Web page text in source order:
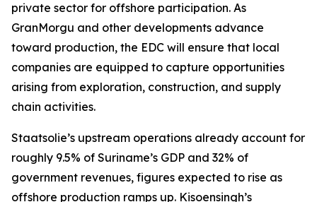
private sector for offshore participation. As
GranMorgu and other developments advance
toward production, the EDC will ensure that local
companies are equipped to capture opportunities
arising from exploration, construction, and supply
chain activities.
Staatsolie’s upstream operations already account for
roughly 9.5% of Suriname’s GDP and 32% of
government revenues, figures expected to rise as
offshore production ramps up. Kisoensingh’s